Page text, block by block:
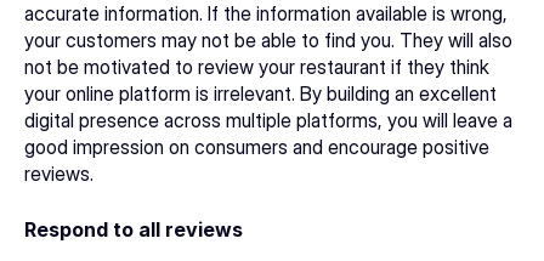
accurate information. If the information available is wrong,
your customers may not be able to find you. They will also
not be motivated to review your restaurant if they think
your online platform is irrelevant. By building an excellent
digital presence across multiple platforms, you will leave a
good impression on consumers and encourage positive
reviews.
Respond to all reviews